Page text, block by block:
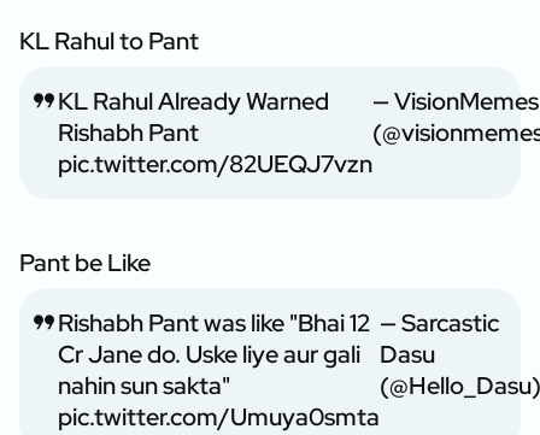
KL Rahul to Pant
KL Rahul Already Warned
Rishabh Pant
pic.twitter.com/82UEQJ7vzn
— VisionMemes
Pant be Like
Rishabh Pant was like "Bhai 12
Cr Jane do. Uske liye aur gali
nahin sun sakta"
pic.twitter.com/Umuya0smta
— Sarcastic
Dasu
(@Hello_Dasu)